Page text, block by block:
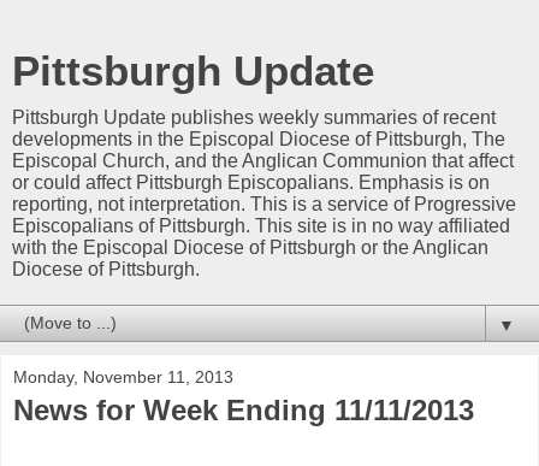
Pittsburgh Update
Pittsburgh Update publishes weekly summaries of recent
developments in the Episcopal Diocese of Pittsburgh, The
Episcopal Church, and the Anglican Communion that affect
or could affect Pittsburgh Episcopalians. Emphasis is on
reporting, not interpretation. This is a service of Progressive
Episcopalians of Pittsburgh. This site is in no way affiliated
with the Episcopal Diocese of Pittsburgh or the Anglican
Diocese of Pittsburgh.
▼
Monday, November 11, 2013
News for Week Ending 11/11/2013